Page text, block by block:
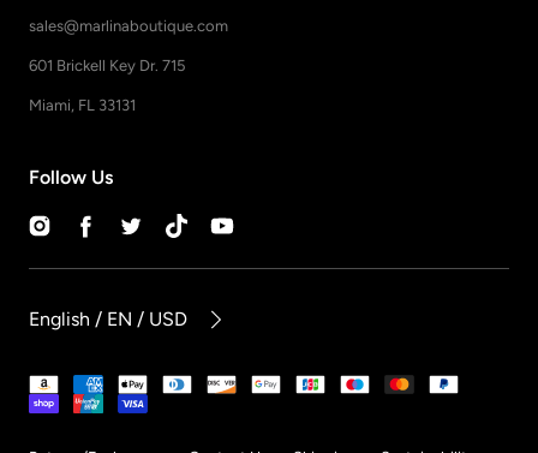
sales@marlinaboutique.com
601 Brickell Key Dr. 715
Miami, FL 33131
Follow Us
InstagramFacebookTwitterTikTokYouTube
English / EN / USD
Payment
methods